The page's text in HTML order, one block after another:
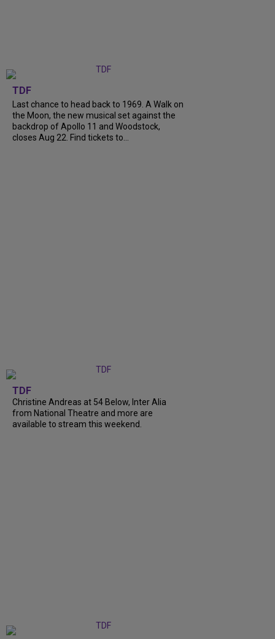
TDF
Last chance to head back to 1969. A Walk on
the Moon, the new musical set against the
backdrop of Apollo 11 and Woodstock,
closes Aug 22. Find tickets to...
TDF
Christine Andreas at 54 Below, Inter Alia
from National Theatre and more are
available to stream this weekend.